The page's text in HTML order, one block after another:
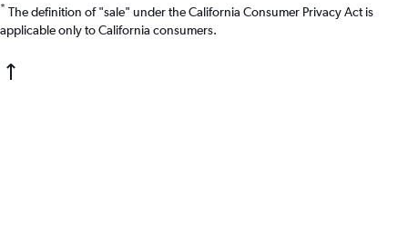
* The definition of "sale" under the California Consumer Privacy Act is
applicable only to California consumers.